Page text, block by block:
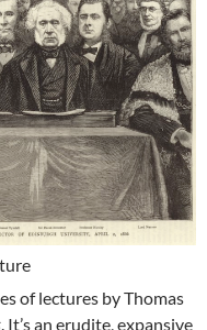
of lectures by Thomas
. It’s an erudite, expansive